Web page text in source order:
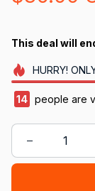
This deal will
HURRY!
15 people are